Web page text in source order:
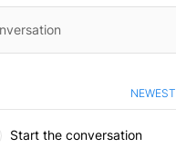
NEWEST
Start the conversation